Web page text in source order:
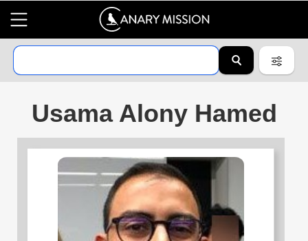
Usama Alony Hamed